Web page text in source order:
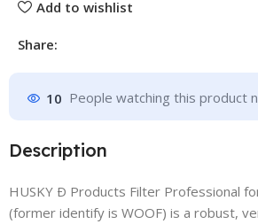
Add to wishlist
Share:
10 People watching this product
Description
HUSKY Ð Products Filter Professional
(former identify is WOOF) is a robust,